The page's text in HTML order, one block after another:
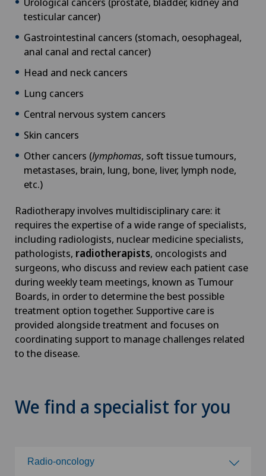
testicular cancer)
Gastrointestinal cancers (stomach, oesophageal,
anal canal and rectal cancer)
Head and neck cancers
Lung cancers
Central nervous system cancers
Skin cancers
Other cancers (lymphomas, soft tissue tumours,
metastases, brain, lung, bone, liver, lymph node,
etc.)
Radiotherapy involves multidisciplinary care: it
requires the expertise of a wide range of specialists,
including radiologists, nuclear medicine specialists,
pathologists, radiotherapists, oncologists and
surgeons, who discuss and review each patient case
during weekly team meetings, known as Tumour
Boards, in order to determine the best possible
treatment option together. Supportive care is
provided alongside treatment and focuses on
coordinating support to manage challenges related
to the disease.
We find a specialist for you
Radio-oncology